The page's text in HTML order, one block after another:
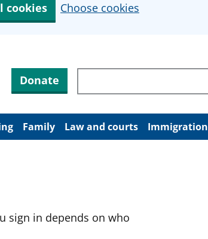
cookies Choose cookies
Donate Search through site content
Family Law and courts Immigration
sign in depends on who